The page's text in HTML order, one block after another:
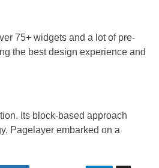
75+ widgets and a lot of pre-
the best design experience and
Its block-based approach
Pagelayer embarked on a